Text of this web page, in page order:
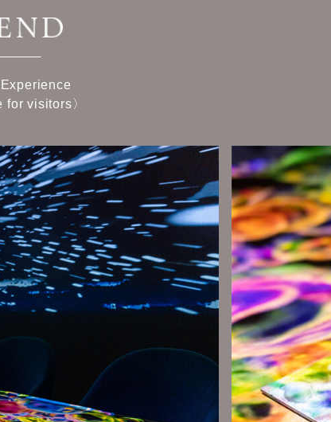
for visitors〉